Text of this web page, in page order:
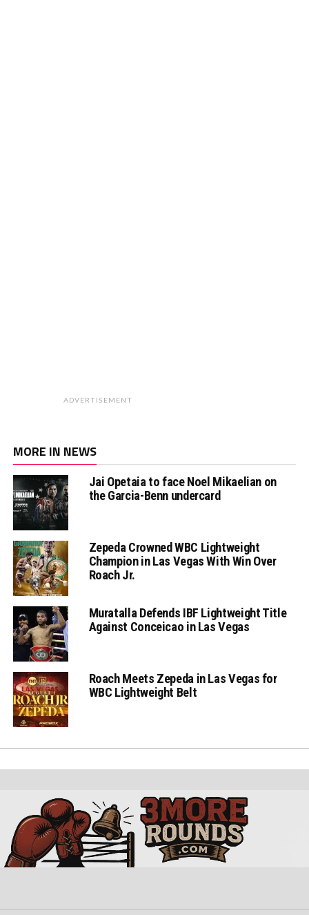
ADVERTISEMENT
MORE IN NEWS
Jai Opetaia to face Noel Mikaelian on
the Garcia-Benn undercard
Zepeda Crowned WBC Lightweight
Champion in Las Vegas With Win Over
Roach Jr.
Muratalla Defends IBF Lightweight Title
Against Conceicao in Las Vegas
Roach Meets Zepeda in Las Vegas for
WBC Lightweight Belt